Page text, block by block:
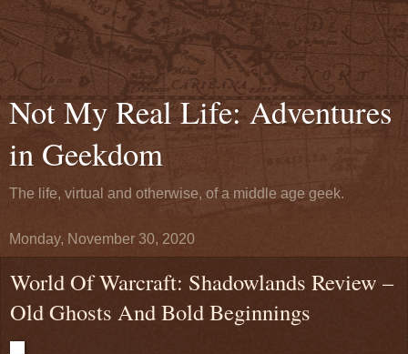
Not My Real Life: Adventures
in Geekdom
The life, virtual and otherwise, of a middle age geek.
Monday, November 30, 2020
World Of Warcraft: Shadowlands Review –
Old Ghosts And Bold Beginnings